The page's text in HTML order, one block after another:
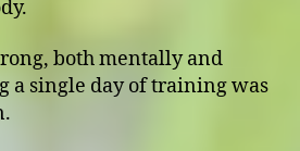
both mentally and
a single day of training was